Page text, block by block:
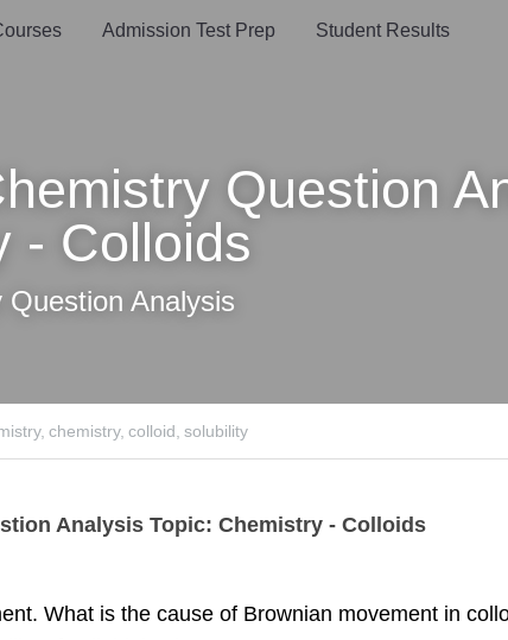
Courses Admission Test Prep
Student Results
Question
Colloids
Analysis
chemistry, colloid, solubility
Analysis Topic: Chemistry - Colloids
is the cause of Brownian movement in colloidal